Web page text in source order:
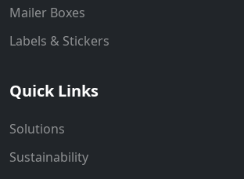
Mailer Boxes
Labels & Stickers
Quick Links
Solutions
Sustainability